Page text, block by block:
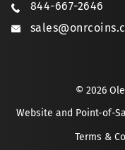
844-667-2646
© 2026
Website and Point-of-
Terms &